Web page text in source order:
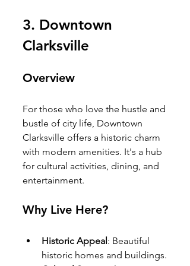
3. Downtown
Clarksville
Overview
For those who love the hustle and
bustle of city life, Downtown
Clarksville offers a historic charm
with modern amenities. It's a hub
for cultural activities, dining, and
entertainment.
Why Live Here?
Historic Appeal: Beautiful
historic homes and buildings.